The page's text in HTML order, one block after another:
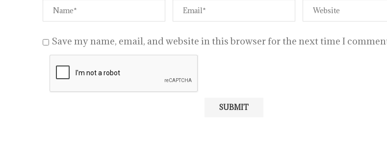
Save my name, email, and website in this browser for the next time I